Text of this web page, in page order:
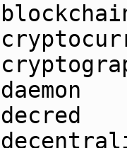
daemon
decred